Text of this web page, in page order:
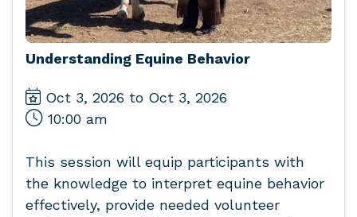
Understanding Equine Behavior
Oct 3, 2026 to Oct 3, 2026
10:00 am
This session will equip participants with
the knowledge to interpret equine behavior
effectively, provide needed volunteer